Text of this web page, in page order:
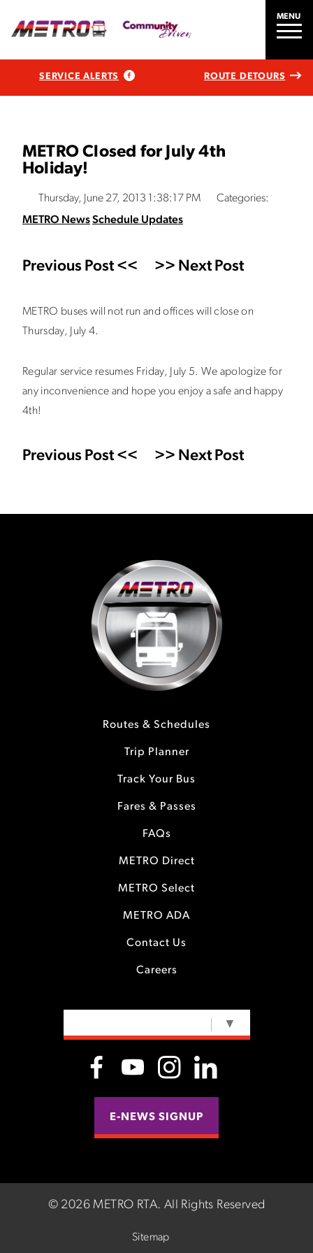
MENU
SERVICE ALERTS ROUTE DETOURS
METRO Closed for July 4th
Holiday!
Thursday, June 27, 2013 1:38:17 PM
Categories:
METRO NewsSchedule Updates
Previous Post << >> Next Post
METRO buses will not run and offices will close on
Thursday, July 4.
Regular service resumes Friday, July 5. We apologize for
any inconvenience and hope you enjoy a safe and happy
4th!
Previous Post << >> Next Post
Routes & Schedules
Trip Planner
Track Your Bus
Fares & Passes
FAQs
METRO Direct
METRO Select
METRO ADA
Contact Us
Careers
▼
E-NEWS SIGNUP
© 2026 METRO RTA. All Rights Reserved
Sitemap